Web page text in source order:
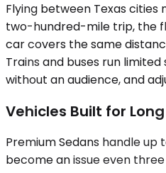
Flying between Texas
two-hundred-mile trip, the
car covers the same
Trains and buses run
without an audience, and
Vehicles Built for
Premium Sedans handle
become an issue even